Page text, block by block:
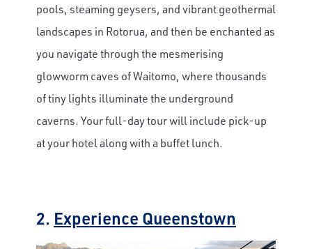
pools, steaming geysers, and vibrant geothermal
landscapes in Rotorua, and then be enchanted as
you navigate through the mesmerising
glowworm caves of Waitomo, where thousands
of tiny lights illuminate the underground
caverns. Your full-day tour will include pick-up
at your hotel along with a buffet lunch.
2. Experience Queenstown